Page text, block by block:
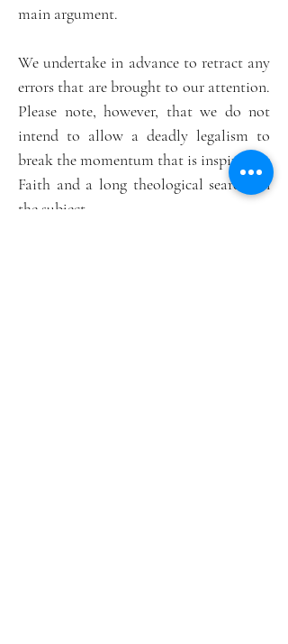
main argument.
We undertake in advance to retract any
errors that are brought to our attention.
Please note, however, that we do not
intend to allow a deadly legalism to
break the momentum that is inspired by
Faith and a long theological search on
the subject.